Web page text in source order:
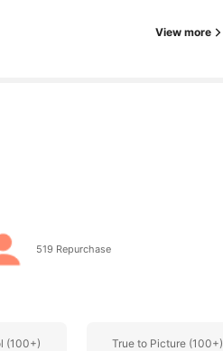
View more
519 Repurchase
(100+) True to Picture (100+)